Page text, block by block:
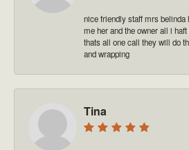
nice friendly staff mrs belinda
me her and the owner all i
thats all one call they will do
and wrapping
Tina